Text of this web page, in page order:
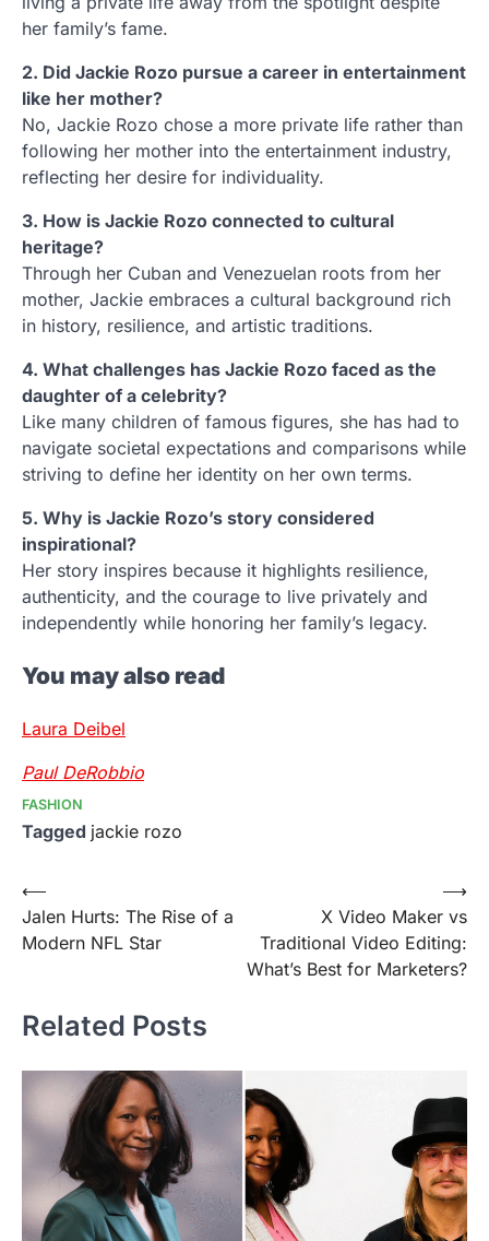
her family’s fame.
2. Did Jackie Rozo pursue a career in entertainment
like her mother?
No, Jackie Rozo chose a more private life rather than
following her mother into the entertainment industry,
reflecting her desire for individuality.
3. How is Jackie Rozo connected to cultural
heritage?
Through her Cuban and Venezuelan roots from her
mother, Jackie embraces a cultural background rich
in history, resilience, and artistic traditions.
4. What challenges has Jackie Rozo faced as the
daughter of a celebrity?
Like many children of famous figures, she has had to
navigate societal expectations and comparisons while
striving to define her identity on her own terms.
5. Why is Jackie Rozo’s story considered
inspirational?
Her story inspires because it highlights resilience,
authenticity, and the courage to live privately and
independently while honoring her family’s legacy.
You may also read
Laura Deibel
Paul DeRobbio
FASHION
Tagged jackie rozo
Post
navigation
⟵
Jalen Hurts: The Rise of a
Modern NFL Star
X Video Maker vs
Traditional Video Editing:
What’s Best for Marketers?
⟶
Related Posts